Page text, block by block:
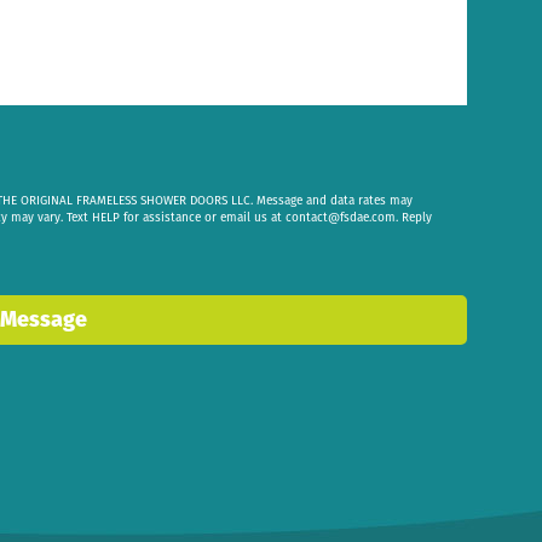
FRAMELESS SHOWER DOORS LLC. Message and data rates may
may vary. Text HELP for assistance or email us at contact@fsdae.com. Reply